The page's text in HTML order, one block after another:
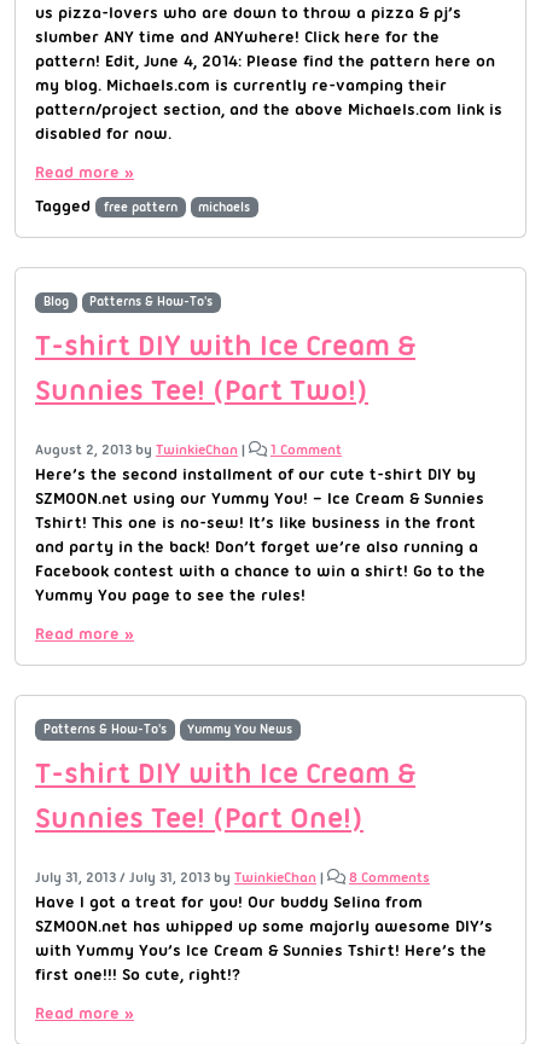
us pizza-lovers who are down to throw a pizza & pj’s
slumber ANY time and ANYwhere! Click here for the
pattern! Edit, June 4, 2014: Please find the pattern here on
my blog. Michaels.com is currently re-vamping their
pattern/project section, and the above Michaels.com link is
disabled for now.
Read more »
Tagged
free pattern michaels
Blog Patterns & How-To's
T-shirt DIY with Ice Cream &
Sunnies Tee! (Part Two!)
August 2, 2013 by TwinkieChan | 1 Comment
Here’s the second installment of our cute t-shirt DIY by
SZMOON.net using our Yummy You! – Ice Cream & Sunnies
Tshirt! This one is no-sew! It’s like business in the front
and party in the back! Don’t forget we’re also running a
Facebook contest with a chance to win a shirt! Go to the
Yummy You page to see the rules!
Read more »
Patterns & How-To's Yummy You News
T-shirt DIY with Ice Cream &
Sunnies Tee! (Part One!)
July 31, 2013 / July 31, 2013 by TwinkieChan | 8 Comments
Have I got a treat for you! Our buddy Selina from
SZMOON.net has whipped up some majorly awesome DIY’s
with Yummy You’s Ice Cream & Sunnies Tshirt! Here’s the
first one!!! So cute, right!?
Read more »